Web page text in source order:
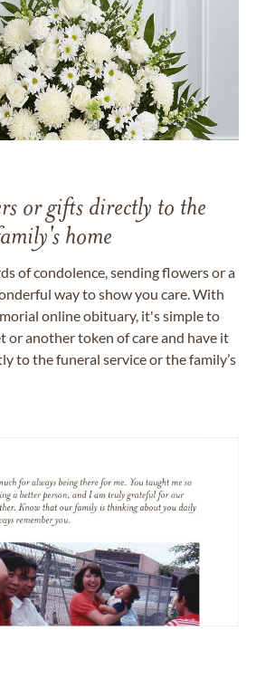
or gifts directly to the
home
of condolence, sending flowers or a
way to show you care. With
online obituary, it's simple to
or another token of care and have it
to the funeral service or the family’s